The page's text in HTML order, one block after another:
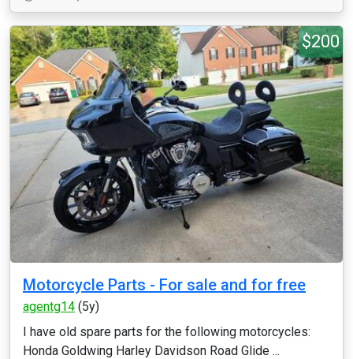
$200
Motorcycle Parts - For sale and for free
agentg14 (5y)
I have old spare parts for the following motorcycles:
Honda Goldwing Harley Davidson Road Glide ...